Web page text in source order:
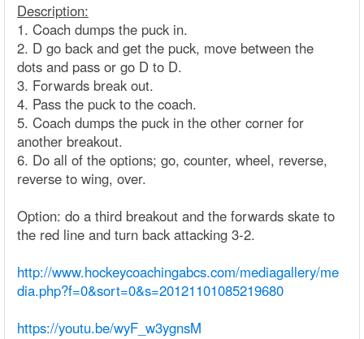
Description:
1. Coach dumps the puck in.
2. D go back and get the puck, move between the
dots and pass or go D to D.
3. Forwards break out.
4. Pass the puck to the coach.
5. Coach dumps the puck in the other corner for
another breakout.
6. Do all of the options; go, counter, wheel, reverse,
reverse to wing, over.
Option: do a third breakout and the forwards skate to
the red line and turn back attacking 3-2.
http://www.hockeycoachingabcs.com/mediagallery/me
dia.php?f=0&sort=0&s=20121101085219680
https://youtu.be/wyF_w3ygnsM